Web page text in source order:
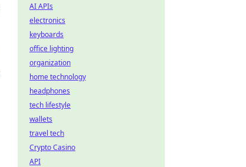
AI APIs
electronics
keyboards
office lighting
organization
home technology
headphones
tech lifestyle
wallets
travel tech
Crypto Casino
API